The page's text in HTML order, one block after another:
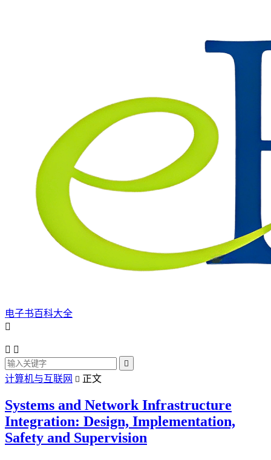
电子书百科大全

 

计算机与互联网  正文
Systems and Network Infrastructure
Integration: Design, Implementation,
Safety and Supervision